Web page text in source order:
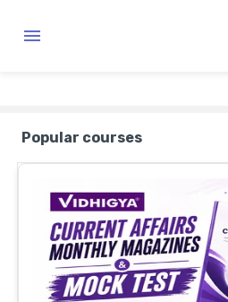
Popular courses